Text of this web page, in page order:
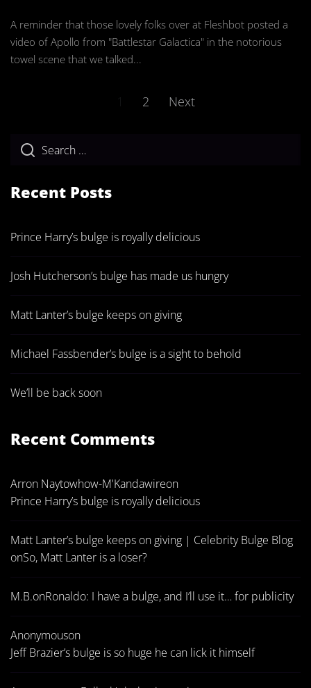
A reminder that those lovely folks over at Fleshbot posted a
video of Apollo from "Battlestar Galactica" in the notorious
towel scene that we talked...
1 2 Next
Recent Posts
Prince Harry’s bulge is royally delicious
Josh Hutcherson’s bulge has made us hungry
Matt Lanter’s bulge keeps on giving
Michael Fassbender’s bulge is a sight to behold
We’ll be back soon
Recent Comments
Arron Naytowhow-M'Kandawireon
Prince Harry’s bulge is royally delicious
Matt Lanter’s bulge keeps on giving | Celebrity Bulge Blog
onSo, Matt Lanter is a loser?
M.B.onRonaldo: I have a bulge, and I’ll use it… for publicity
Anonymouson
Jeff Brazier’s bulge is so huge he can lick it himself